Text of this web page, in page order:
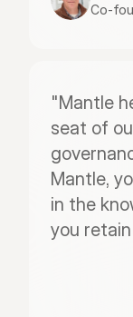
Co-
"Mantle
seat of
Mantle,
in the
you